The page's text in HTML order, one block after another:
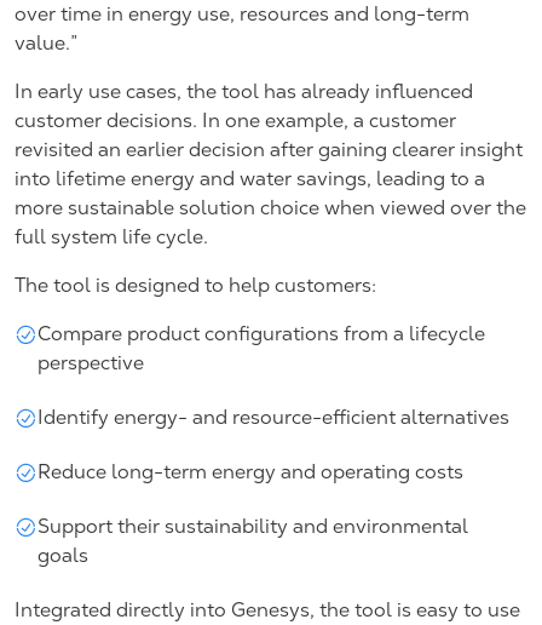
over time in energy use, resources and long-term
value.”
In early use cases, the tool has already influenced
customer decisions. In one example, a customer
revisited an earlier decision after gaining clearer insight
into lifetime energy and water savings, leading to a
more sustainable solution choice when viewed over the
full system life cycle.
The tool is designed to help customers:
Compare product configurations from a lifecycle
perspective
Identify energy- and resource-efficient alternatives
Reduce long-term energy and operating costs
Support their sustainability and environmental
goals
Integrated directly into Genesys, the tool is easy to use